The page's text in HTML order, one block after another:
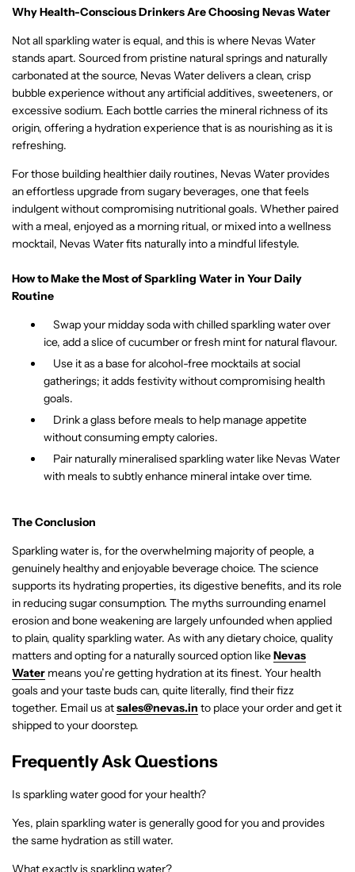
Why Health-Conscious Drinkers Are Choosing Nevas Water
Not all sparkling water is equal, and this is where Nevas Water
stands apart. Sourced from pristine natural springs and naturally
carbonated at the source, Nevas Water delivers a clean, crisp
bubble experience without any artificial additives, sweeteners, or
excessive sodium. Each bottle carries the mineral richness of its
origin, offering a hydration experience that is as nourishing as it is
refreshing.
For those building healthier daily routines, Nevas Water provides
an effortless upgrade from sugary beverages, one that feels
indulgent without compromising nutritional goals. Whether paired
with a meal, enjoyed as a morning ritual, or mixed into a wellness
mocktail, Nevas Water fits naturally into a mindful lifestyle.
How to Make the Most of Sparkling Water in Your Daily
Routine
Swap your midday soda with chilled sparkling water over
ice, add a slice of cucumber or fresh mint for natural flavour.
Use it as a base for alcohol-free mocktails at social
gatherings; it adds festivity without compromising health
goals.
Drink a glass before meals to help manage appetite
without consuming empty calories.
Pair naturally mineralised sparkling water like Nevas Water
with meals to subtly enhance mineral intake over time.
The Conclusion
Sparkling water is, for the overwhelming majority of people, a
genuinely healthy and enjoyable beverage choice. The science
supports its hydrating properties, its digestive benefits, and its role
in reducing sugar consumption. The myths surrounding enamel
erosion and bone weakening are largely unfounded when applied
to plain, quality sparkling water. As with any dietary choice, quality
matters and opting for a naturally sourced option likeNevas
Water means you’re getting hydration at its finest. Your health
goals and your taste buds can, quite literally, find their fizz
together. Email us atsales@nevas.in to place your order and get it
shipped to your doorstep.
Frequently Ask Questions
Is sparkling water good for your health?
Yes, plain sparkling water is generally good for you and provides
the same hydration as still water.
What exactly is sparkling water?